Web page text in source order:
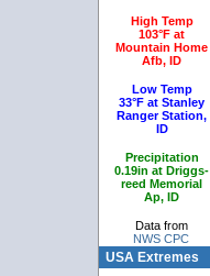
High Temp
103°F at
Mountain Home
Afb, ID
Low Temp
33°F at Stanley
Ranger Station,
ID
Precipitation
0.19in at Driggs-
reed Memorial
Ap, ID
Data from
NWS CPC
USA Extremes